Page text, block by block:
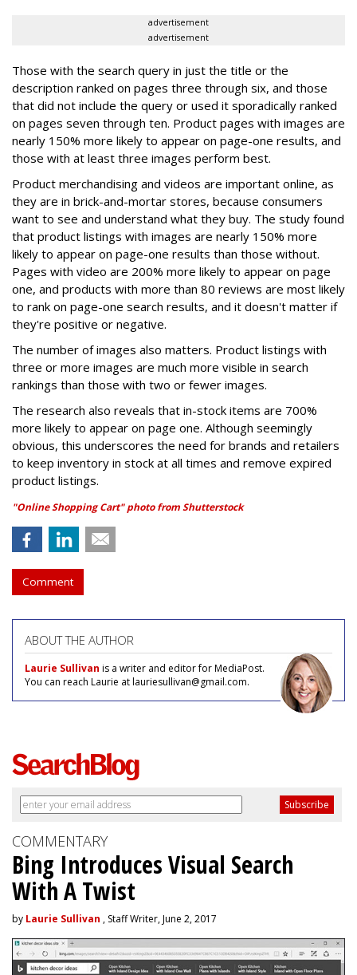
advertisement
advertisement
Those with the search query in just the title or the
description ranked on pages three through six, and those
that did not include the query or used it sporadically ranked
on pages seven through ten. Product pages with images are
nearly 150% more likely to appear on page-one results, and
those with at least three images perform best.
Product merchandising and videos are important online, as
they are in brick-and-mortar stores, because consumers
want to see and understand what they buy. The study found
that product listings with images are nearly 150% more
likely to appear on page-one results than those without.
Pages with video are 200% more likely to appear on page
one, and products with more than 80 reviews are most likely
to rank on page-one search results, and it doesn't matter if
they're positive or negative.
The number of images also matters. Product listings with
three or more images are much more visible in search
rankings than those with two or fewer images.
The research also reveals that in-stock items are 700%
more likely to appear on page one. Although seemingly
obvious, this underscores the need for brands and retailers
to keep inventory in stock at all times and remove expired
product listings.
"Online Shopping Cart" photo from Shutterstock
Comment
ABOUT THE AUTHOR
Laurie Sullivan is a writer and editor for MediaPost.
You can reach Laurie at lauriesullivan@gmail.com.
COMMENTARY
Bing Introduces Visual Search
With A Twist
by Laurie Sullivan , Staff Writer, June 2, 2017